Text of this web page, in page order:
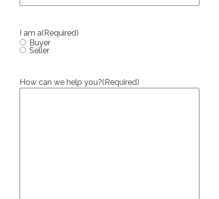
I am a(Required)
Buyer
Seller
How can we help you?(Required)